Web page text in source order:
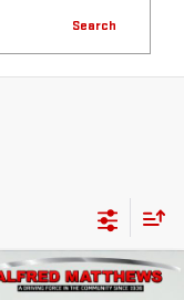
Search
WINDOW STICKER